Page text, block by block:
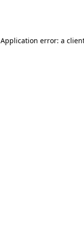
Application error: a